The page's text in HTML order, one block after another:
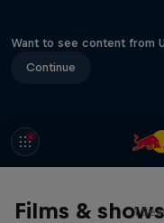
Want to see content from
Continue
Films & shows
1